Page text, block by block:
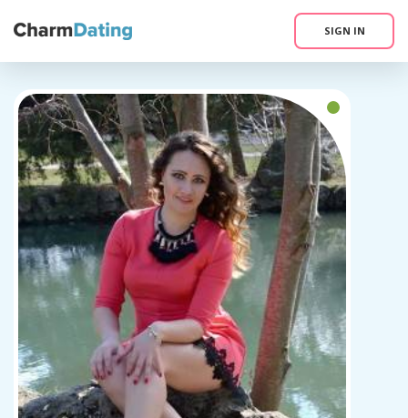
SIGN IN